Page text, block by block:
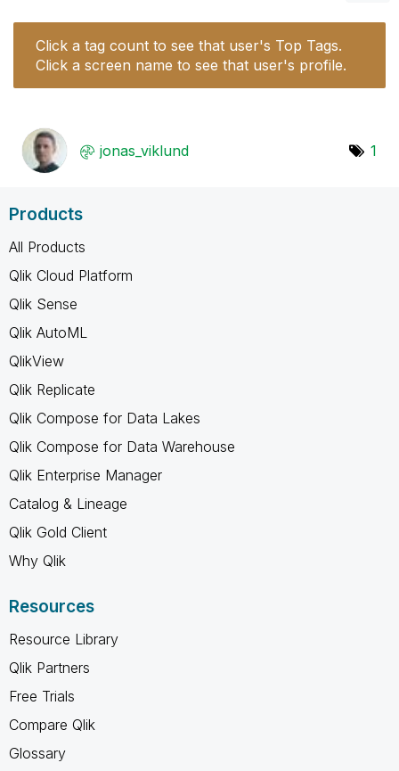
Click a tag count to see that user's Top Tags.
Click a screen name to see that user's profile.
jonas_viklund 1
Products
All Products
Qlik Cloud Platform
Qlik Sense
Qlik AutoML
QlikView
Qlik Replicate
Qlik Compose for Data Lakes
Qlik Compose for Data Warehouse
Qlik Enterprise Manager
Catalog & Lineage
Qlik Gold Client
Why Qlik
Resources
Resource Library
Qlik Partners
Free Trials
Compare Qlik
Glossary